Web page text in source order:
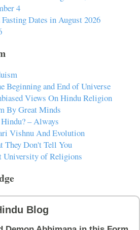
4
Dates in August 2026
Beginning and End of Universe
Views On Hindu Religion
By Great Minds
– Always
Vishnu And Evolution
They Don't Tell You
University of Religions
Blog